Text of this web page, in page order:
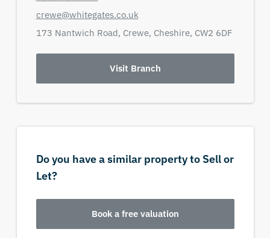
crewe@whitegates.co.uk
173 Nantwich Road, Crewe, Cheshire, CW2 6DF
Visit Branch
Do you have a similar property to Sell or
Let?
Book a free valuation